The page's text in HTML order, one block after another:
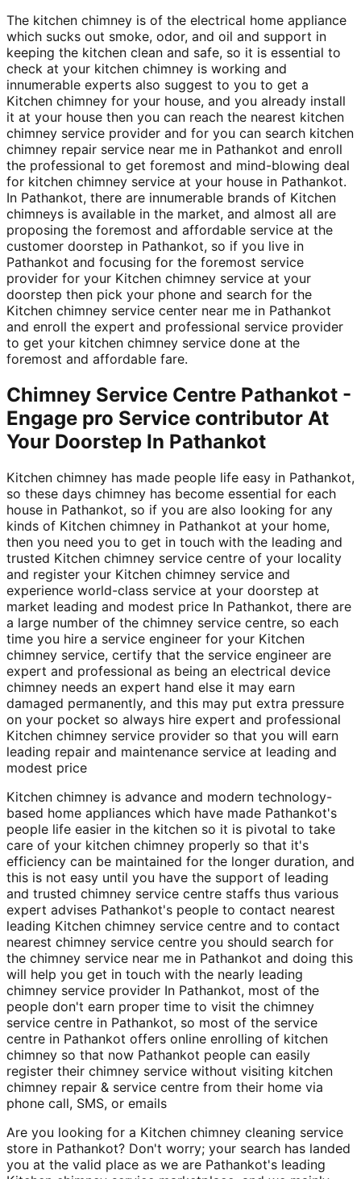
The kitchen chimney is of the electrical home appliance
which sucks out smoke, odor, and oil and support in
keeping the kitchen clean and safe, so it is essential to
check at your kitchen chimney is working and
innumerable experts also suggest to you to get a
Kitchen chimney for your house, and you already install
it at your house then you can reach the nearest kitchen
chimney service provider and for you can search kitchen
chimney repair service near me in Pathankot and enroll
the professional to get foremost and mind-blowing deal
for kitchen chimney service at your house in Pathankot.
In Pathankot, there are innumerable brands of Kitchen
chimneys is available in the market, and almost all are
proposing the foremost and affordable service at the
customer doorstep in Pathankot, so if you live in
Pathankot and focusing for the foremost service
provider for your Kitchen chimney service at your
doorstep then pick your phone and search for the
Kitchen chimney service center near me in Pathankot
and enroll the expert and professional service provider
to get your kitchen chimney service done at the
foremost and affordable fare.
Chimney Service Centre Pathankot -
Engage pro Service contributor At
Your Doorstep In Pathankot
Kitchen chimney has made people life easy in Pathankot,
so these days chimney has become essential for each
house in Pathankot, so if you are also looking for any
kinds of Kitchen chimney in Pathankot at your home,
then you need you to get in touch with the leading and
trusted Kitchen chimney service centre of your locality
and register your Kitchen chimney service and
experience world-class service at your doorstep at
market leading and modest price In Pathankot, there are
a large number of the chimney service centre, so each
time you hire a service engineer for your Kitchen
chimney service, certify that the service engineer are
expert and professional as being an electrical device
chimney needs an expert hand else it may earn
damaged permanently, and this may put extra pressure
on your pocket so always hire expert and professional
Kitchen chimney service provider so that you will earn
leading repair and maintenance service at leading and
modest price
Kitchen chimney is advance and modern technology-
based home appliances which have made Pathankot's
people life easier in the kitchen so it is pivotal to take
care of your kitchen chimney properly so that it's
efficiency can be maintained for the longer duration, and
this is not easy until you have the support of leading
and trusted chimney service centre staffs thus various
expert advises Pathankot's people to contact nearest
leading Kitchen chimney service centre and to contact
nearest chimney service centre you should search for
the chimney service near me in Pathankot and doing this
will help you get in touch with the nearly leading
chimney service provider In Pathankot, most of the
people don't earn proper time to visit the chimney
service centre in Pathankot, so most of the service
centre in Pathankot offers online enrolling of kitchen
chimney so that now Pathankot people can easily
register their chimney service without visiting kitchen
chimney repair & service centre from their home via
phone call, SMS, or emails
Are you looking for a Kitchen chimney cleaning service
store in Pathankot? Don't worry; your search has landed
you at the valid place as we are Pathankot's leading